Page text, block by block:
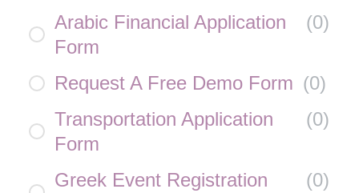
Arabic Financial Application
Form
(0)
Request A Free Demo Form (0)
Transportation Application
Form
(0)
Greek Event Registration
(0)